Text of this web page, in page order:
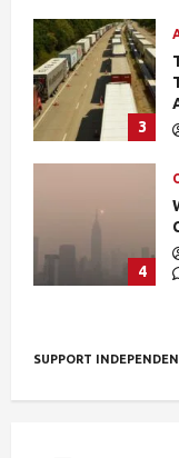
3
4
SUPPORT